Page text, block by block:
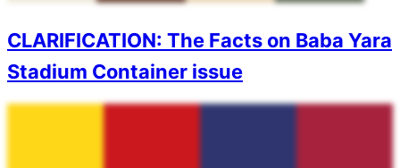
CLARIFICATION: The Facts on Baba Yara
Stadium Container issue